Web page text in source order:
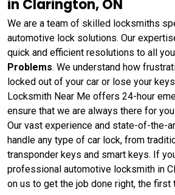
in Clarington, ON
We are a team of skilled locksmiths
automotive lock solutions. Our
quick and efficient resolutions to all
Problems. We understand how
locked out of your car or lose your
Locksmith Near Me offers 24-hour
ensure that we are always there for
Our vast experience and state-of-the-
handle any type of car lock, from
transponder keys and smart keys. If
professional automotive locksmith in
on us to get the job done right, the first